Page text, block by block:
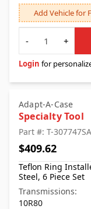
Add Vehicle for
Quantity
-
+
Login for
Adapt-A-Case
Specialty Tool
Part #: T-
$409.62
Teflon Ring
Steel, 6 Piece Set
Transmissions:
10R80